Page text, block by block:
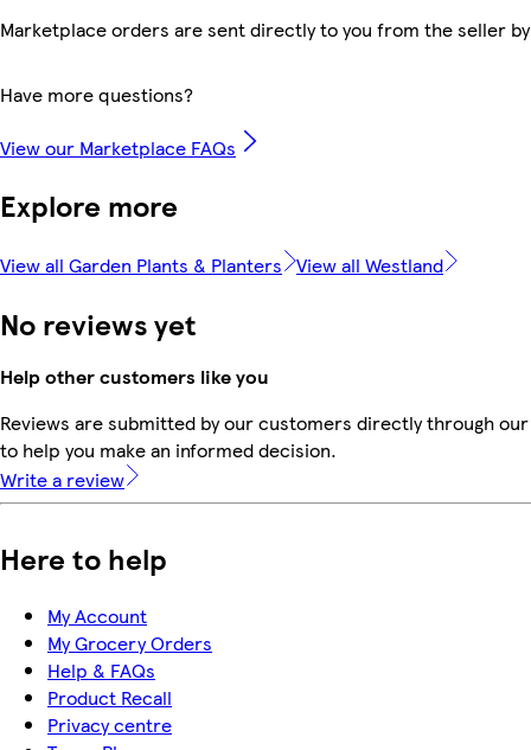
Marketplace orders are sent directly to you from the seller
Have more questions?
View our Marketplace FAQs
Explore more
View all Garden Plants & Planters View all Westland
No reviews yet
Help other customers like you
Reviews are submitted by our customers directly through
to help you make an informed decision.
Write a review
Here to help
My Account
My Grocery Orders
Help & FAQs
Product Recall
Privacy centre